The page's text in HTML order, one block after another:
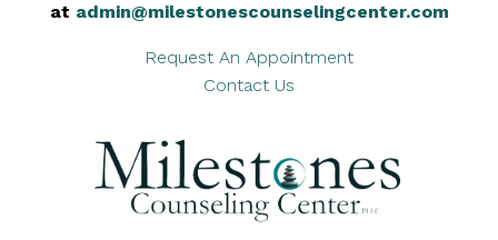
at admin@milestonescounselingcenter.com
Request An Appointment
Contact Us